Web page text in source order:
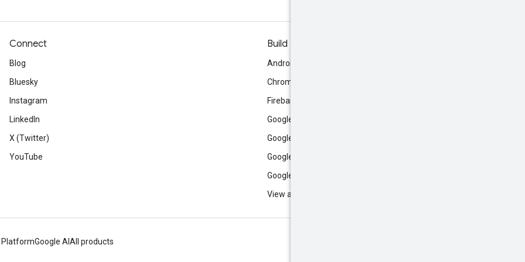
Connect
Blog
Bluesky
Instagram
LinkedIn
X (Twitter)
YouTube
Build
Android
Chrome
Firebase
Google AI Studio
Google Antigravity
Google Cloud
Google Play
View all
PlatformGoogle AI All products